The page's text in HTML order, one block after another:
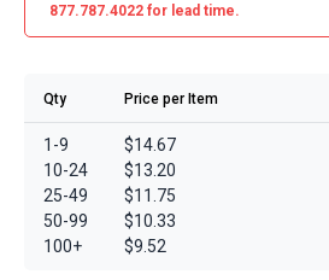
877.787.4022 for lead time.
Qty Price per Item
1-9
10-24
25-49
50-99
100+
$14.67
$13.20
$11.75
$10.33
$9.52